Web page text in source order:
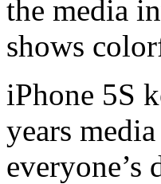
the media
shows
iPhone 5S
years